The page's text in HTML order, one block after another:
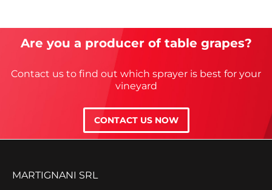
Are you a producer of table grapes?
Contact us to find out which sprayer is best for your
vineyard
CONTACT US NOW
MARTIGNANI SRL